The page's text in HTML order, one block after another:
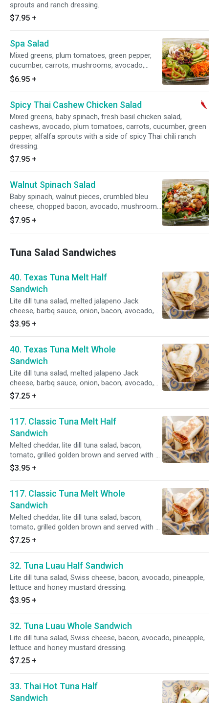
sprouts and ranch dressing.
$7.95 +
Spa Salad
Mixed greens, plum tomatoes, green pepper,
cucumber, carrots, mushrooms, avocado,
walnut pieces, dried cranberries, alfalfa
sprouts, side of balsamic vinaigrette. Choose
to top it with sliced chicken breast.
$6.95 +
Spicy Thai Cashew Chicken Salad
Mixed greens, baby spinach, fresh basil chicken salad,
cashews, avocado, plum tomatoes, carrots, cucumber, green
pepper, alfalfa sprouts with a side of spicy Thai chili ranch
dressing.
$7.95 +
Walnut Spinach Salad
Baby spinach, walnut pieces, crumbled bleu
cheese, chopped bacon, avocado, mushrooms,
sun-dried tomatoes and side spicy honey
mustard.
$7.95 +
Tuna Salad Sandwiches
40. Texas Tuna Melt Half
Sandwich
Lite dill tuna salad, melted jalapeno Jack
cheese, barbq sauce, onion, bacon, avocado,
grilled golden brown with a side of ranch
dressing.
$3.95 +
40. Texas Tuna Melt Whole
Sandwich
Lite dill tuna salad, melted jalapeno Jack
cheese, barbq sauce, onion, bacon, avocado,
grilled golden brown with a side of ranch
dressing.
$7.25 +
117. Classic Tuna Melt Half
Sandwich
Melted cheddar, lite dill tuna salad, bacon,
tomato, grilled golden brown and served with a
side of honey mustard.
$3.95 +
117. Classic Tuna Melt Whole
Sandwich
Melted cheddar, lite dill tuna salad, bacon,
tomato, grilled golden brown and served with a
side of honey mustard.
$7.25 +
32. Tuna Luau Half Sandwich
Lite dill tuna salad, Swiss cheese, bacon, avocado, pineapple,
lettuce and honey mustard dressing.
$3.95 +
32. Tuna Luau Whole Sandwich
Lite dill tuna salad, Swiss cheese, bacon, avocado, pineapple,
lettuce and honey mustard dressing.
$7.25 +
33. Thai Hot Tuna Half
Sandwich